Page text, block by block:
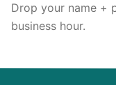
Drop your name +
business hour.